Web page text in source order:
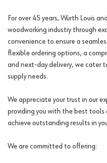
For over 45 years, Würth Louis
woodworking industry through
convenience to ensure a
flexible ordering options, a
and next-day delivery, we cater
supply needs.
We appreciate your trust in our
providing you with the best tools
achieve outstanding results in
We are committed to offering: